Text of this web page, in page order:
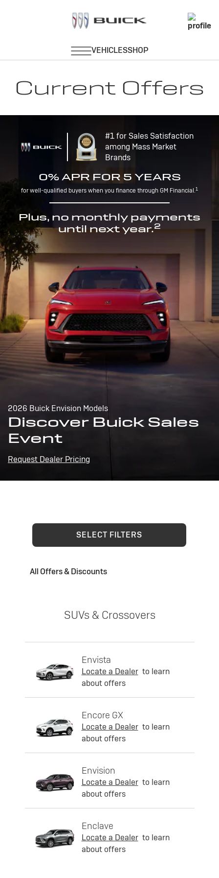
Current Offers
#1 for Sales Satisfaction
among Mass Market
Brands
0% APR FOR 5 YEARS
for well-qualified buyers when you finance through GM Financial.1
Plus, no monthly payments
until next year.2
2026 Buick Envision Models
Discover Buick Sales
Event
Request Dealer Pricing
SELECT FILTERS
All Offers & Discounts
SUVs & Crossovers
Envista
Locate a Dealer to learn
about offers
Encore GX
Locate a Dealer to learn
about offers
Envision
Locate a Dealer to learn
about offers
Enclave
Locate a Dealer to learn
about offers